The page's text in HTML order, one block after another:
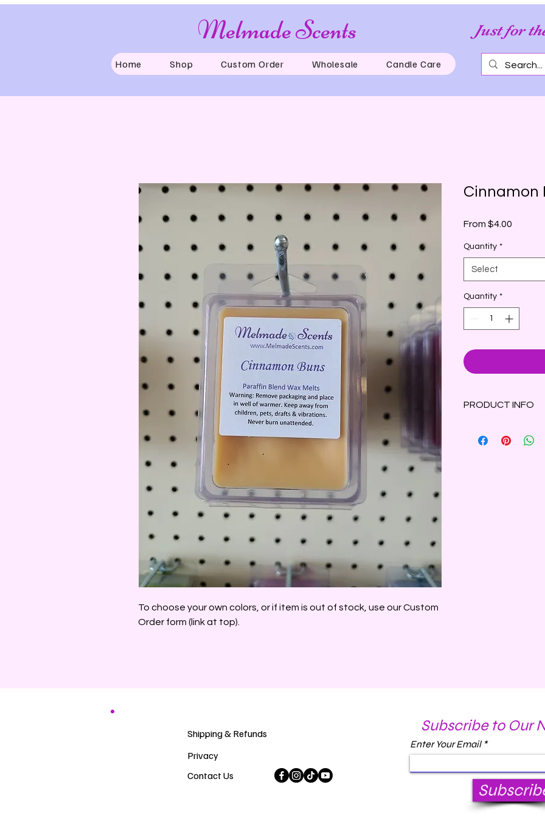
Melmade Scents Just for
Home Shop Custom Order Wholesale Candle Care
To choose your own colors, or if item is out of stock, use our Custom
Order form (link at top).
Cinnamon
From $4.00
Quantity *
Select
Quantity *
PRODUCT INFO
topped with a
Shipping & Refunds
Privacy
Contact Us
Subscribe to Our
Enter Your Email